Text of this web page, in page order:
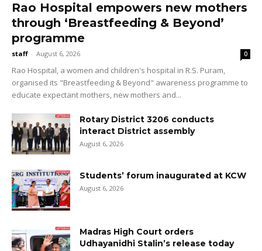
Rao Hospital empowers new mothers
through ‘Breastfeeding & Beyond’
programme
staff - August 6, 2026 0
Rao Hospital, a women and children's hospital in R.S. Puram,
organised its "Breastfeeding & Beyond" awareness programme to
educate expectant mothers, new mothers and...
Rotary District 3206 conducts
interact District assembly
August 6, 2026
Students’ forum inaugurated at KCW
August 6, 2026
Madras High Court orders
Udhayanidhi Stalin’s release today